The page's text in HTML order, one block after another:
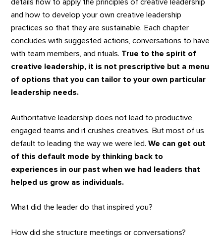
details how to apply the principles of creative leadership
and how to develop your own creative leadership
practices so that they are sustainable. Each chapter
concludes with suggested actions, conversations to have
with team members, and rituals. True to the spirit of
creative leadership, it is not prescriptive but a menu
of options that you can tailor to your own particular
leadership needs.
Authoritative leadership does not lead to productive,
engaged teams and it crushes creatives. But most of us
default to leading the way we were led.We can get out
of this default mode by thinking back to
experiences in our past when we had leaders that
helped us grow as individuals.
What did the leader do that inspired you?
How did she structure meetings or conversations?